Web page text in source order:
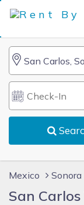
Mexico Sonora
San